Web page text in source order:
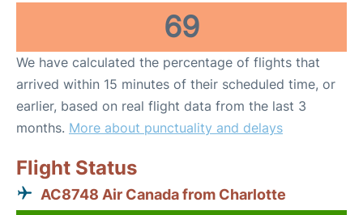
69
We have calculated the percentage of flights that
arrived within 15 minutes of their scheduled time, or
earlier, based on real flight data from the last 3
months. More about punctuality and delays
Flight Status
AC8748 Air Canada from Charlotte